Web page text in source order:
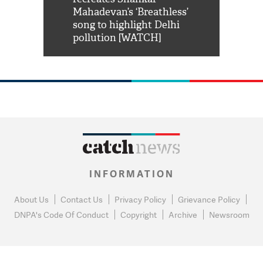
Mahadevan’s ‘Breathless’
song to highlight Delhi
pollution [WATCH]
INFORMATION
About Us Contact Us Privacy Policy
Grievance Policy
DNPA's Code Of Conduct
Copyright Archive Newsroom